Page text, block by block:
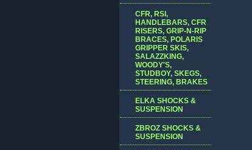
CFR, RSI,
HANDLEBARS, CFR
RISERS, GRIP-N-RIP
BRACES, POLARIS
GRIPPER SKIS,
SALAZZKING,
WOODY'S,
STUDBOY, SKEGS,
STEERING, BRAKES
ELKA SHOCKS &
SUSPENSION
ZBROZ SHOCKS &
SUSPENSION